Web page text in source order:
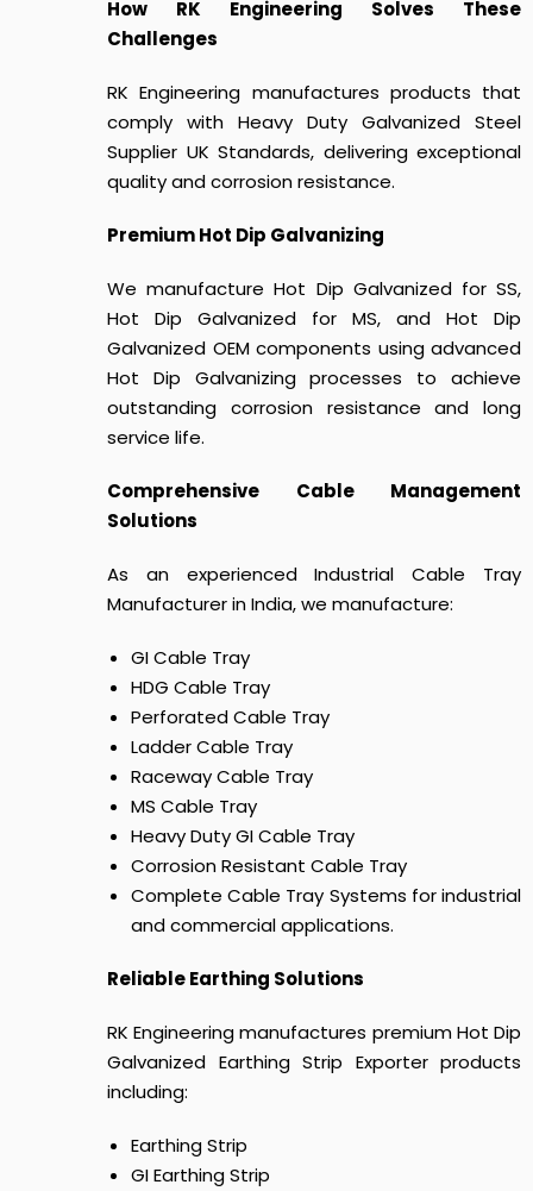
How RK Engineering Solves These
Challenges
RK Engineering manufactures products that
comply with Heavy Duty Galvanized Steel
Supplier UK Standards, delivering exceptional
quality and corrosion resistance.
Premium Hot Dip Galvanizing
We manufacture Hot Dip Galvanized for SS,
Hot Dip Galvanized for MS, and Hot Dip
Galvanized OEM components using advanced
Hot Dip Galvanizing processes to achieve
outstanding corrosion resistance and long
service life.
Comprehensive Cable Management
Solutions
As an experienced Industrial Cable Tray
Manufacturer in India, we manufacture:
GI Cable Tray
HDG Cable Tray
Perforated Cable Tray
Ladder Cable Tray
Raceway Cable Tray
MS Cable Tray
Heavy Duty GI Cable Tray
Corrosion Resistant Cable Tray
Complete Cable Tray Systems for industrial
and commercial applications.
Reliable Earthing Solutions
RK Engineering manufactures premium Hot Dip
Galvanized Earthing Strip Exporter products
including:
Earthing Strip
GI Earthing Strip